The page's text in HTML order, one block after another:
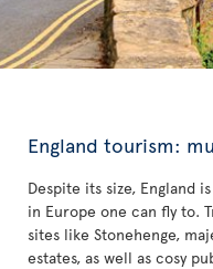
England tourism:
Despite its size, England
in Europe one can fly to.
sites like Stonehenge,
estates, as well as cosy